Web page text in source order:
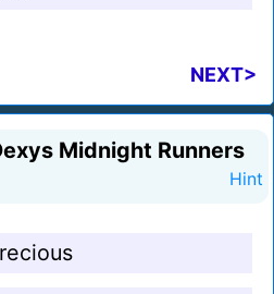
NEXT>
Midnight Runners
Hint